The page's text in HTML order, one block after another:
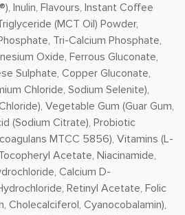
Inulin, Flavours, Instant Coffee
(MCT Oil) Powder,
Tri-Calcium Phosphate,
Oxide, Ferrous Gluconate,
Sulphate, Copper Gluconate,
Chloride, Sodium Selenite),
Vegetable Gum (Guar Gum,
(Sodium Citrate), Probiotic
MTCC 5856), Vitamins (L-
Acetate, Niacinamide,
Calcium D-
Retinyl Acetate, Folic
Cholecalciferol, Cyanocobalamin),